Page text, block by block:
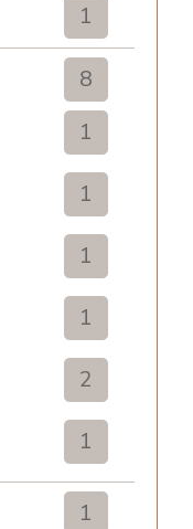
1
8
1
1
1
1
2
1
1